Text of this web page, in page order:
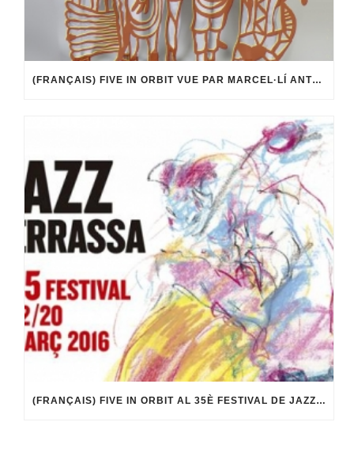
(FRANÇAIS) FIVE IN ORBIT VUE PAR MARCEL·LÍ ANTÚNEZ ROCA
(FRANÇAIS) FIVE IN ORBIT AL 35È FESTIVAL DE JAZZ DE TERRASSA